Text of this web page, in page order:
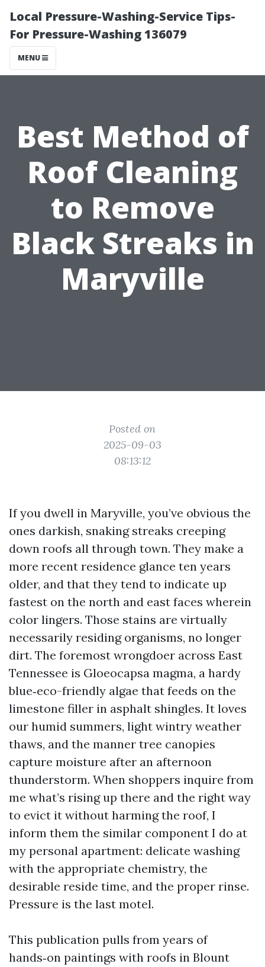
Local Pressure-Washing-Service Tips-
For Pressure-Washing 136079
MENU
Best Method of
Roof Cleaning
to Remove
Black Streaks in
Maryville
Posted on
2025-09-03
08:13:12
If you dwell in Maryville, you’ve obvious the
ones darkish, snaking streaks creeping
down roofs all through town. They make a
more recent residence glance ten years
older, and that they tend to indicate up
fastest on the north and east faces wherein
color lingers. Those stains are virtually
necessarily residing organisms, no longer
dirt. The foremost wrongdoer across East
Tennessee is Gloeocapsa magma, a hardy
blue‑eco-friendly algae that feeds on the
limestone filler in asphalt shingles. It loves
our humid summers, light wintry weather
thaws, and the manner tree canopies
capture moisture after an afternoon
thunderstorm. When shoppers inquire from
me what’s rising up there and the right way
to evict it without harming the roof, I
inform them the similar component I do at
my personal apartment: delicate washing
with the appropriate chemistry, the
desirable reside time, and the proper rinse.
Pressure is the last motel.
This publication pulls from years of
hands‑on paintings with roofs in Blount